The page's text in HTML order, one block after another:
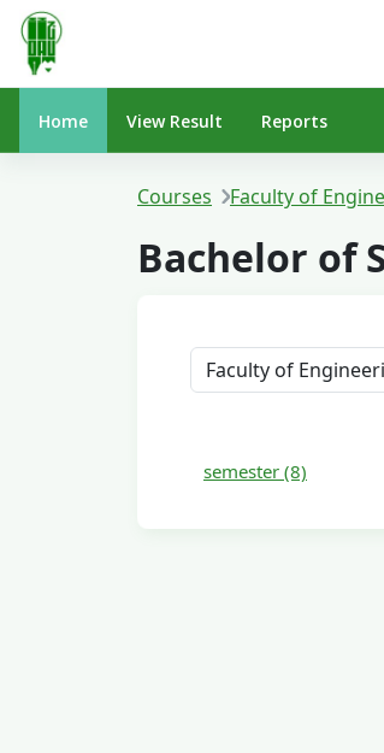
Skip to main content
Home View Result Reports
Courses Faculty of
Bachelor of
Course categories
semester (8)